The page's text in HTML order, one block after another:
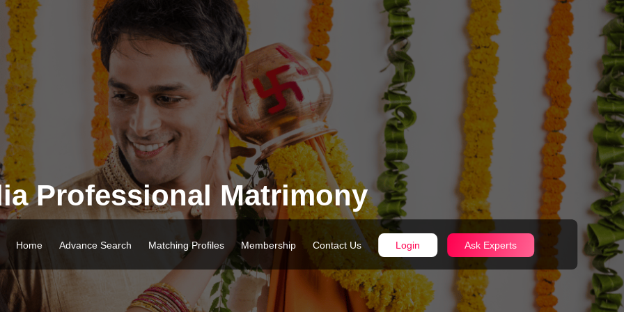
Home Advance Search Matching Profiles Membership Contact Us Login Ask Experts
Professional Matrimony